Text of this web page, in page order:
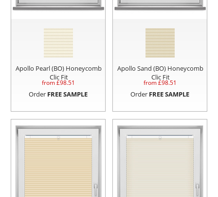
Apollo Pearl (BO) Honeycomb
Clic Fit
from £98.51
Order FREE SAMPLE
Apollo Sand (BO) Honeycomb
Clic Fit
from £98.51
Order FREE SAMPLE